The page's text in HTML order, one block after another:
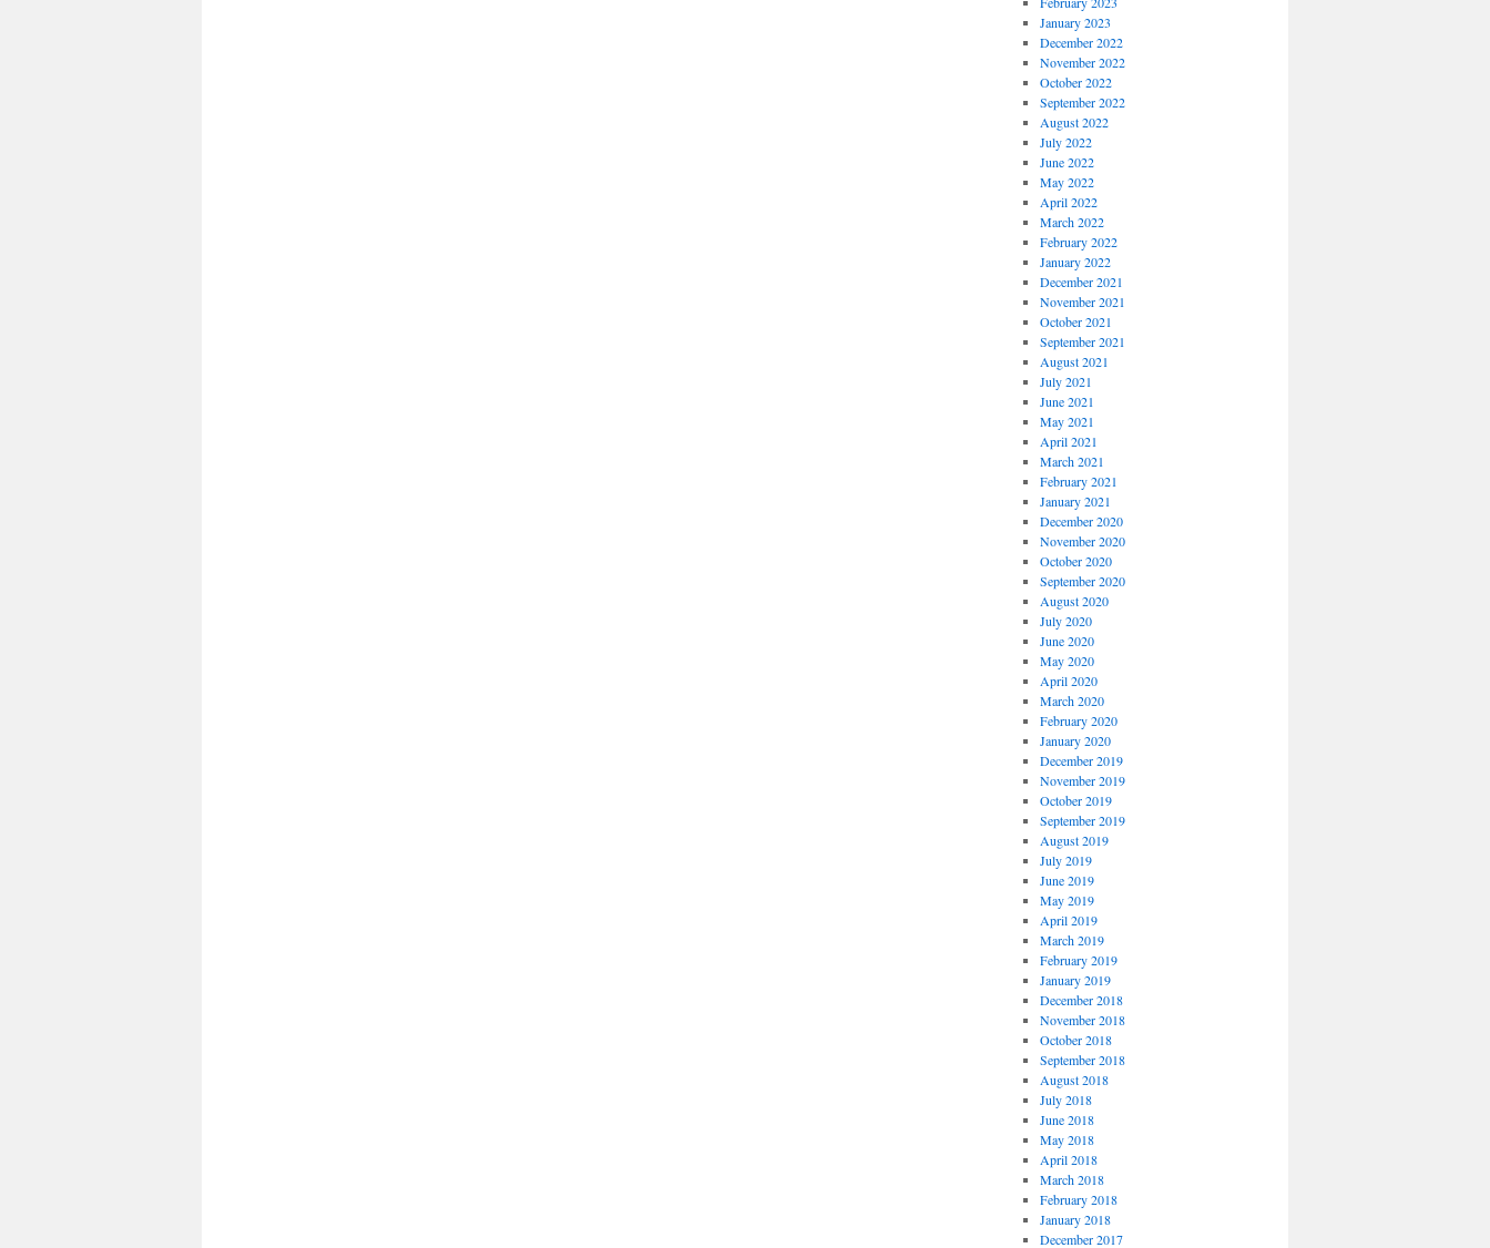
January 2023
December 2022
November 2022
October 2022
September 2022
August 2022
July 2022
June 2022
May 2022
April 2022
March 2022
February 2022
January 2022
December 2021
November 2021
October 2021
September 2021
August 2021
July 2021
June 2021
May 2021
April 2021
March 2021
February 2021
January 2021
December 2020
November 2020
October 2020
September 2020
August 2020
July 2020
June 2020
May 2020
April 2020
March 2020
February 2020
January 2020
December 2019
November 2019
October 2019
September 2019
August 2019
July 2019
June 2019
May 2019
April 2019
March 2019
February 2019
January 2019
December 2018
November 2018
October 2018
September 2018
August 2018
July 2018
June 2018
May 2018
April 2018
March 2018
February 2018
January 2018
December 2017